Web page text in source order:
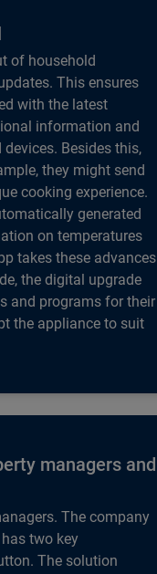
of household
This ensures
with the latest
information and
Besides this,
they might send
cooking experience.
generated
on temperatures
takes these advances
the digital upgrade
and programs for their
the appliance to suit
managers and
The company
two key
The solution